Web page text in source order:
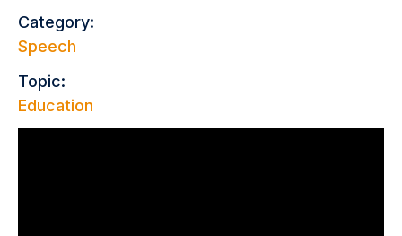
Category:
Speech
Topic:
Education